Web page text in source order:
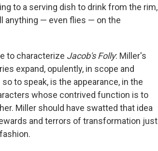
to a serving dish to drink from the rim,
anything — even flies — on the
to characterize Jacob's Folly: Miller's
expand, opulently, in scope and
to speak, is the appearance, in the
whose contrived function is to
Miller should have swatted that idea
and terrors of transformation just